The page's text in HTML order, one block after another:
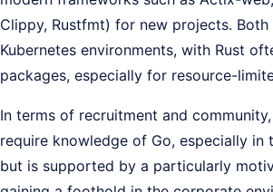
Clippy, Rustfmt) for new projects.
Kubernetes environments, with Rust
packages, especially for resource-
In terms of recruitment and
require knowledge of Go, especially in
but is supported by a particularly